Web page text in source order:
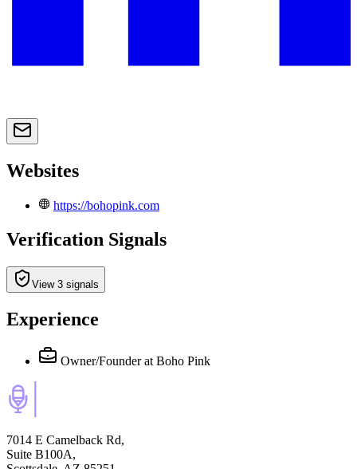
Websites
https://bohopink.com
Verification Signals
View 3 signals
Experience
Owner/Founder at Boho Pink
7014 E Camelback Rd,
Suite B100A,